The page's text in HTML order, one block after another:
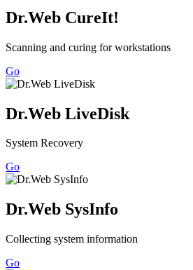
Dr.Web CureIt!
Scanning and curing for workstations
Go
Dr.Web LiveDisk
System Recovery
Go
Dr.Web SysInfo
Collecting system information
Go